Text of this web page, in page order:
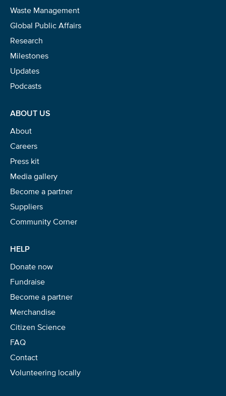
If you don’t get them, check your spam folder or
reach out so we can look into it together.
Waste Management
Global Public Affairs
Research
Milestones
Updates
Podcasts
ABOUT US
About
Careers
Press kit
Media gallery
Become a partner
Suppliers
Community Corner
HELP
Donate now
Fundraise
Become a partner
Merchandise
Citizen Science
FAQ
Contact
Volunteering locally